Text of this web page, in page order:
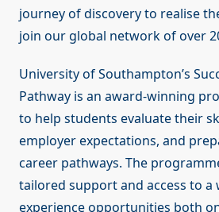
journey of discovery to realise
join our global network of over
University of Southampton’s
Pathway is an award-winning
to help students evaluate their
employer expectations, and
career pathways. The
tailored support and access to
experience opportunities both